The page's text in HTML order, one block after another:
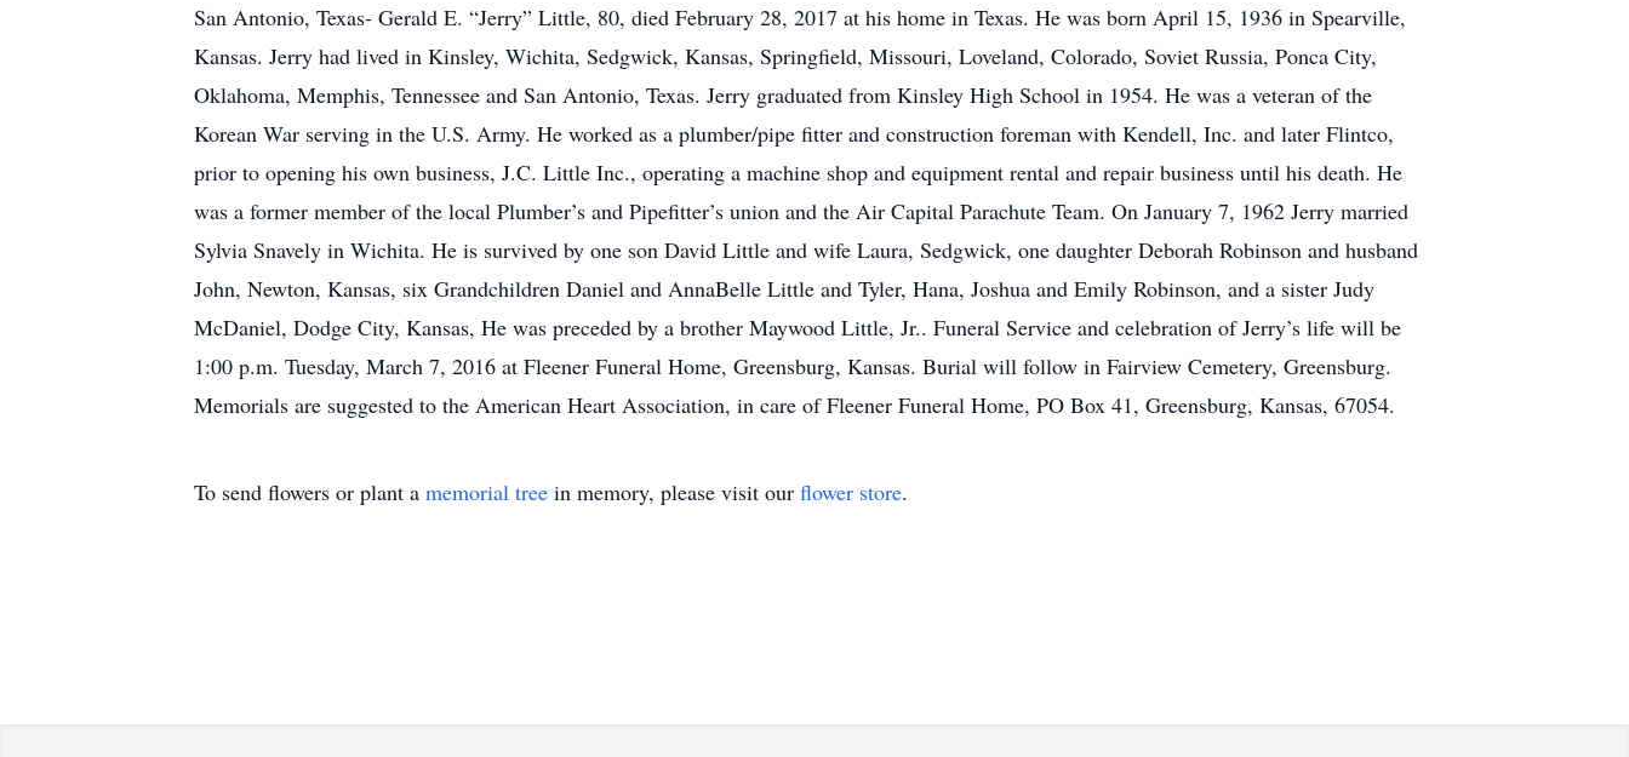
San Antonio, Texas- Gerald E. “Jerry” Little, 80, died February 28, 2017 at his home in Texas. He was born April 15, 1936 in Spearville,
Kansas. Jerry had lived in Kinsley, Wichita, Sedgwick, Kansas, Springfield, Missouri, Loveland, Colorado, Soviet Russia, Ponca City,
Oklahoma, Memphis, Tennessee and San Antonio, Texas. Jerry graduated from Kinsley High School in 1954. He was a veteran of the
Korean War serving in the U.S. Army. He worked as a plumber/pipe fitter and construction foreman with Kendell, Inc. and later Flintco,
prior to opening his own business, J.C. Little Inc., operating a machine shop and equipment rental and repair business until his death. He
was a former member of the local Plumber’s and Pipefitter’s union and the Air Capital Parachute Team. On January 7, 1962 Jerry married
Sylvia Snavely in Wichita. He is survived by one son David Little and wife Laura, Sedgwick, one daughter Deborah Robinson and husband
John, Newton, Kansas, six Grandchildren Daniel and AnnaBelle Little and Tyler, Hana, Joshua and Emily Robinson, and a sister Judy
McDaniel, Dodge City, Kansas, He was preceded by a brother Maywood Little, Jr.. Funeral Service and celebration of Jerry’s life will be
1:00 p.m. Tuesday, March 7, 2016 at Fleener Funeral Home, Greensburg, Kansas. Burial will follow in Fairview Cemetery, Greensburg.
Memorials are suggested to the American Heart Association, in care of Fleener Funeral Home, PO Box 41, Greensburg, Kansas, 67054.
To send flowers or plant a memorial tree in memory, please visit our flower store.